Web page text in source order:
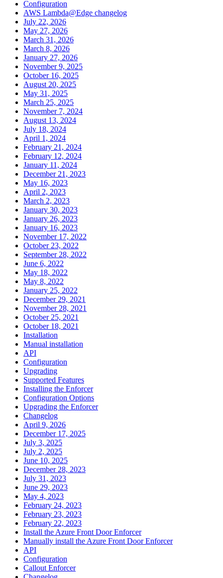
Configuration
AWS Lambda@Edge changelog
July 22, 2026
May 27, 2026
March 31, 2026
March 8, 2026
January 27, 2026
November 9, 2025
October 16, 2025
August 20, 2025
May 31, 2025
March 25, 2025
November 7, 2024
August 13, 2024
July 18, 2024
April 1, 2024
February 21, 2024
February 12, 2024
January 11, 2024
December 21, 2023
May 16, 2023
April 2, 2023
March 2, 2023
January 30, 2023
January 26, 2023
January 16, 2023
November 17, 2022
October 23, 2022
September 28, 2022
June 6, 2022
May 18, 2022
May 8, 2022
January 25, 2022
December 29, 2021
November 28, 2021
October 25, 2021
October 18, 2021
Installation
Manual installation
API
Configuration
Upgrading
Supported Features
Installing the Enforcer
Configuration Options
Upgrading the Enforcer
Changelog
April 9, 2026
December 17, 2025
July 3, 2025
July 2, 2025
June 10, 2025
December 28, 2023
July 31, 2023
June 29, 2023
May 4, 2023
February 24, 2023
February 23, 2023
February 22, 2023
Install the Azure Front Door Enforcer
Manually install the Azure Front Door Enforcer
API
Configuration
Callout Enforcer